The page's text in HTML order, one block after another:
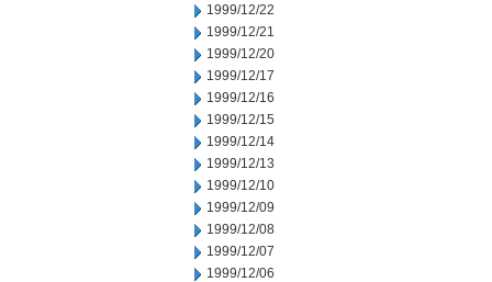
1999/12/22
1999/12/21
1999/12/20
1999/12/17
1999/12/16
1999/12/15
1999/12/14
1999/12/13
1999/12/10
1999/12/09
1999/12/08
1999/12/07
1999/12/06